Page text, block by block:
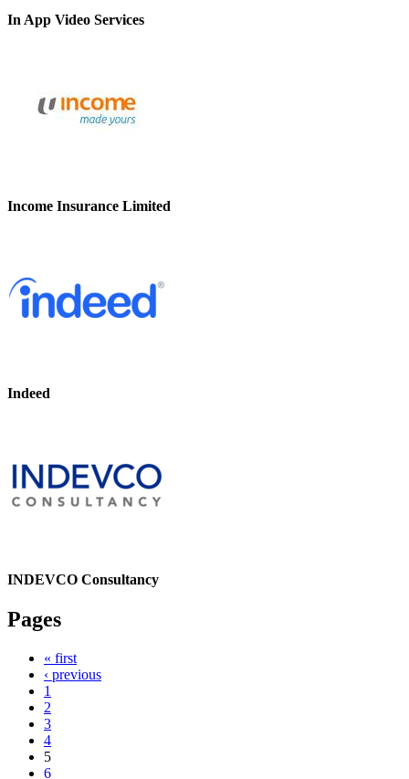
In App Video Services
Income Insurance Limited
Indeed
INDEVCO Consultancy
Pages
« first
‹ previous
1
2
3
4
5
6